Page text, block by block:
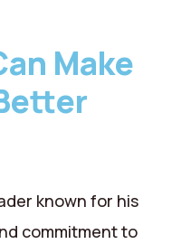
Make
known for his
commitment to